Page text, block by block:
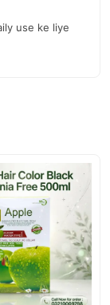
use ke liye